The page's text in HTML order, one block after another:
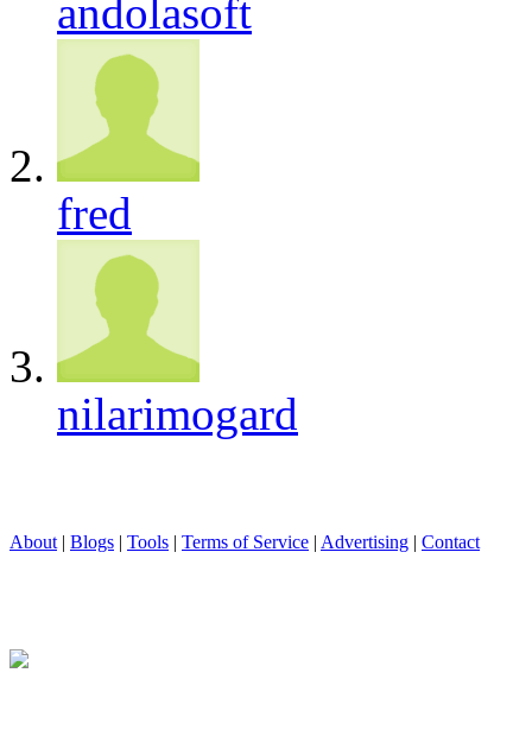
andolasoft
fred
nilarimogard
About | Blogs | Tools | Terms of Service | Advertising | Contact